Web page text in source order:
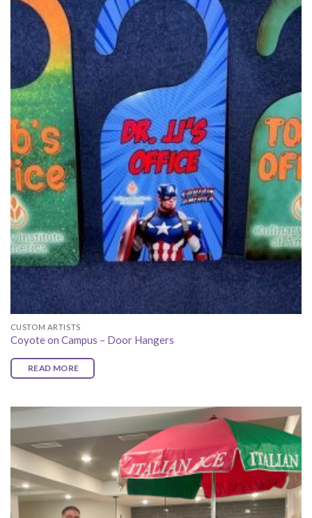
CUSTOM ARTISTS
Coyote on Campus – Door Hangers
READ MORE